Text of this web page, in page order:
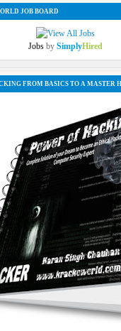
JOB BOARD
Jobsby SimplyHired
FROM BASICS TO A MASTER